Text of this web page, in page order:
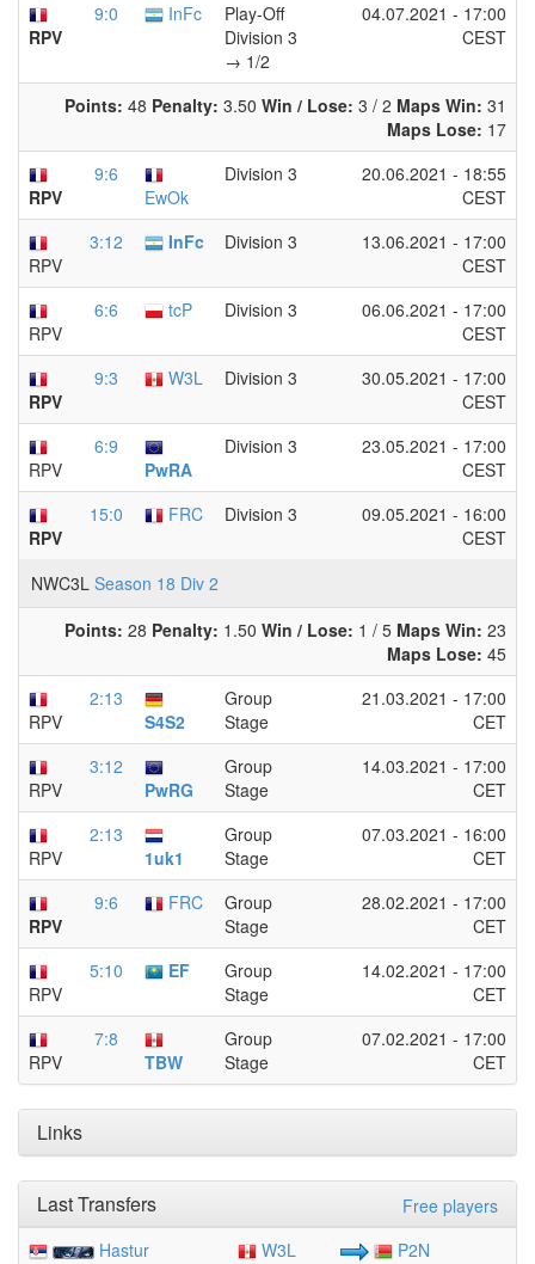
RPV
9:0 InFc
Play-Off
Division 3
→ 1/2
04.07.2021 - 17:00
CEST
Points: 48 Penalty: 3.50 Win / Lose: 3 / 2 Maps Win: 31
Maps Lose: 17
RPV
9:6
EwOk
Division 3
20.06.2021 - 18:55
CEST
RPV
3:12 InFc Division 3
13.06.2021 - 17:00
CEST
RPV
6:6 tcP Division 3
06.06.2021 - 17:00
CEST
RPV
9:3 W3L Division 3
30.05.2021 - 17:00
CEST
RPV
6:9
PwRA
Division 3
23.05.2021 - 17:00
CEST
RPV
15:0 FRC Division 3
09.05.2021 - 16:00
CEST
NWC3L Season 18 Div 2
Points: 28 Penalty: 1.50 Win / Lose: 1 / 5 Maps Win: 23
Maps Lose: 45
RPV
2:13
S4S2
Group
Stage
21.03.2021 - 17:00
CET
RPV
3:12
PwRG
Group
Stage
14.03.2021 - 17:00
CET
RPV
2:13
1uk1
Group
Stage
07.03.2021 - 16:00
CET
RPV
9:6 FRC
Group
Stage
28.02.2021 - 17:00
CET
RPV
5:10 EF
Group
Stage
14.02.2021 - 17:00
CET
RPV
7:8
TBW
Group
Stage
07.02.2021 - 17:00
CET
Links
Free players
Last Transfers
Hastur W3L
P2N